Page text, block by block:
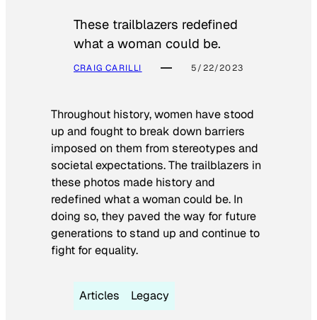
These trailblazers redefined
what a woman could be.
CRAIG CARILLI 5/22/2023
Throughout history, women have stood
up and fought to break down barriers
imposed on them from stereotypes and
societal expectations. The trailblazers in
these photos made history and
redefined what a woman could be. In
doing so, they paved the way for future
generations to stand up and continue to
fight for equality.
Articles Legacy